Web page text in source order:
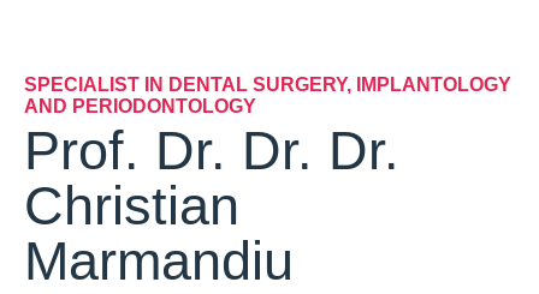
SPECIALIST IN DENTAL SURGERY, IMPLANTOLOGY
AND PERIODONTOLOGY
Prof. Dr. Dr. Dr.
Christian
Marmandiu